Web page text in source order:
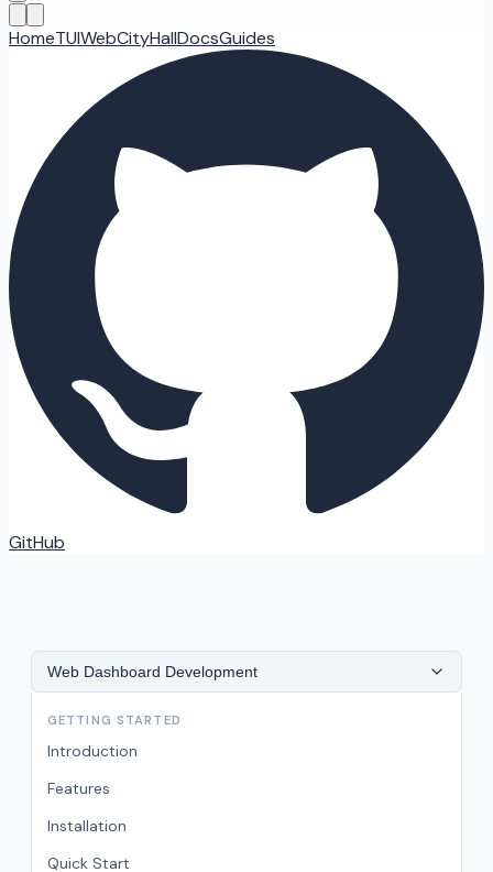
HomeTUIWebCityHallDocsGuides
GitHub
Web Dashboard Development
GETTING STARTED
Introduction
Features
Installation
Quick Start